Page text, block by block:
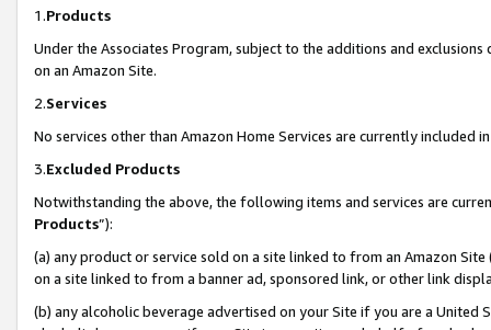
1.Products
Under the Associates Program, subject to the additions and
on an Amazon Site.
2.Services
No services other than Amazon Home Services are currently included
3.Excluded Products
Notwithstanding the above, the following items and services are
Products”):
(a) any product or service sold on a site linked to from an Amazon
on a site linked to from a banner ad, sponsored link, or other link
(b) any alcoholic beverage advertised on your Site if you are a